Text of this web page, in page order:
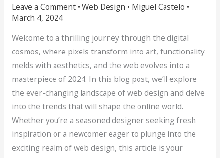
Leave a Comment • Web Design • Miguel Castelo •
March 4, 2024
Welcome to a thrilling journey through the digital
cosmos, where pixels transform into art, functionality
melds with aesthetics, and the web evolves into a
masterpiece of 2024. In this blog post, we’ll explore
the ever-changing landscape of web design and delve
into the trends that will shape the online world.
Whether you’re a seasoned designer seeking fresh
inspiration or a newcomer eager to plunge into the
exciting realm of web design, this article is your